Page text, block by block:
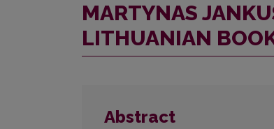
MARTYNAS
LITHUANIAN
Abstract